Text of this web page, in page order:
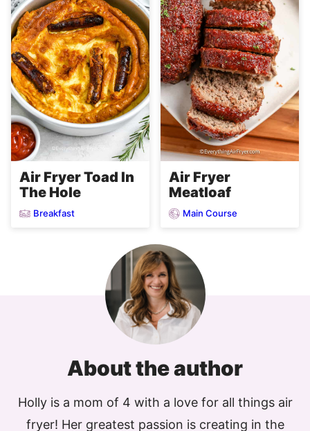
Air Fryer Toad In
The Hole
Breakfast
Air Fryer
Meatloaf
Main Course
About the author
Holly is a mom of 4 with a love for all things air
fryer! Her greatest passion is creating in the